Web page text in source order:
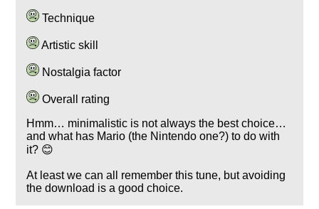
Technique
Artistic skill
Nostalgia factor
Overall rating
Hmm… minimalistic is not always the best choice…
and what has Mario (the Nintendo one?) to do with
it? 😊
At least we can all remember this tune, but avoiding
the download is a good choice.